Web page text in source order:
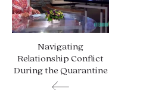
Navigating
Relationship Conflict
During the Quarantine